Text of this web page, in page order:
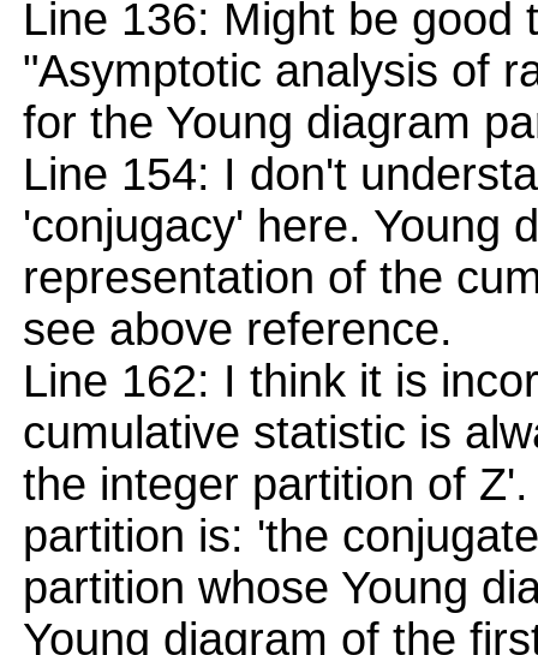
Line 136: Might be good
"Asymptotic analysis of
for the Young diagram
Line 154: I don't
'conjugacy' here. Young
representation of the
see above reference.
Line 162: I think it is
cumulative statistic is
the integer partition of
partition is: 'the
partition whose Young
Young diagram of the